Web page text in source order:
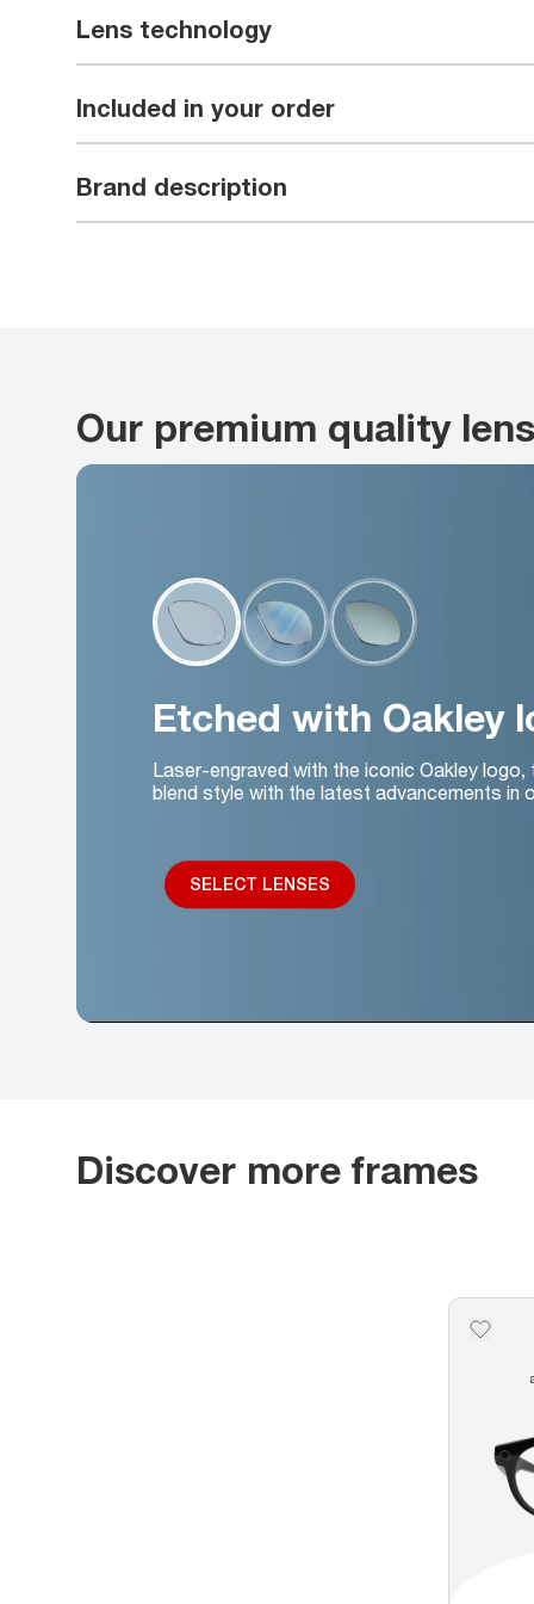
Lens technology
Included in your order
Brand description
Our premium quality
Etched with Oakley
Laser-engraved with the iconic Oakley logo,
blend style with the latest advancements in
SELECT LENSES
Discover more frames